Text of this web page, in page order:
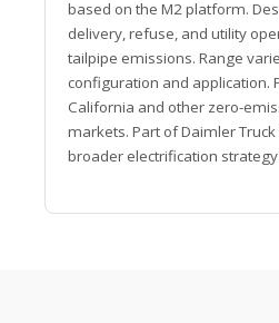
based on the M2 platform.
delivery, refuse, and utility
tailpipe emissions. Range
configuration and application.
California and other zero-
markets. Part of Daimler Truck
broader electrification